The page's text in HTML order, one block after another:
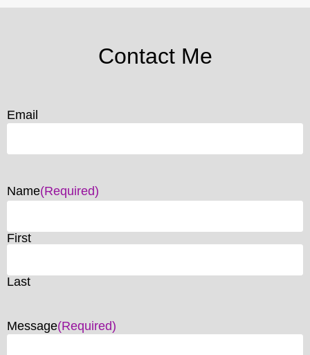
Contact Me
Email
Name(Required)
First
Last
Message(Required)